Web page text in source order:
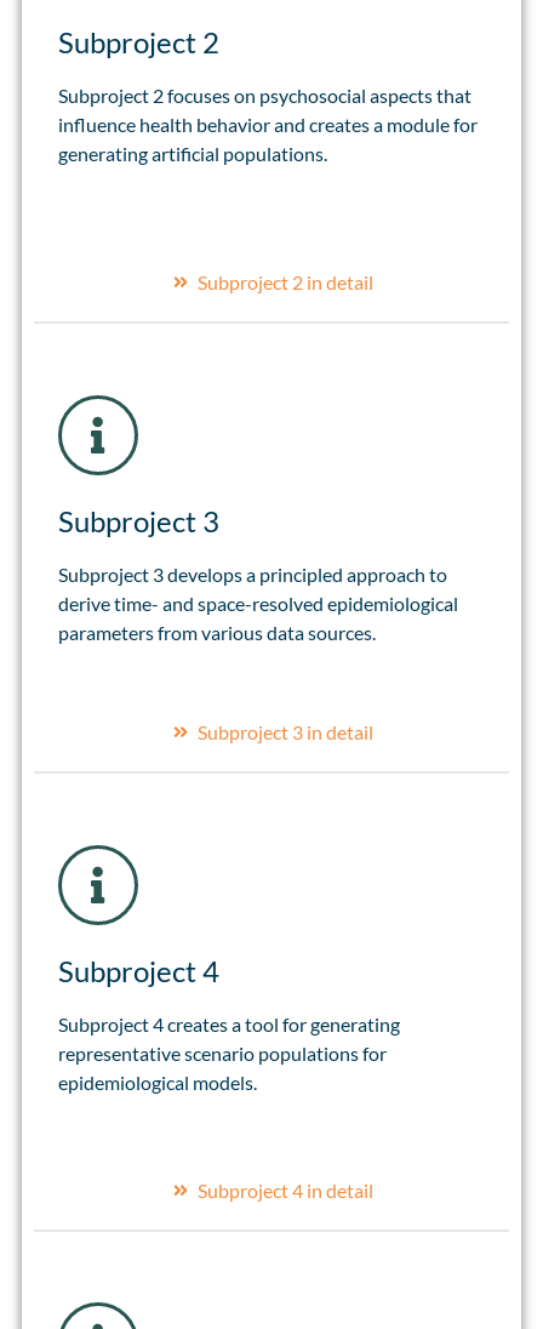
Subproject 2
Subproject 2 focuses on psychosocial aspects that
influence health behavior and creates a module for
generating artificial populations.
Subproject 2 in detail
Subproject 3
Subproject 3 develops a principled approach to
derive time- and space-resolved epidemiological
parameters from various data sources.
Subproject 3 in detail
Subproject 4
Subproject 4 creates a tool for generating
representative scenario populations for
epidemiological models.
Subproject 4 in detail